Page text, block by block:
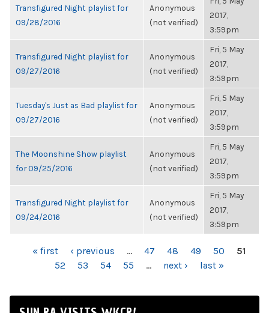
Transfigured Night playlist for
09/28/2016
Anonymous
(not verified)
2017,
3:59pm
Transfigured Night playlist for
09/27/2016
Anonymous
(not verified)
Fri, 5 May
2017,
3:59pm
Tuesday's Just as Bad playlist for
09/27/2016
Anonymous
(not verified)
Fri, 5 May
2017,
3:59pm
The Moonshine Show playlist
for 09/25/2016
Anonymous
(not verified)
Fri, 5 May
2017,
3:59pm
Transfigured Night playlist for
09/24/2016
Anonymous
(not verified)
Fri, 5 May
2017,
3:59pm
PAGES« first ‹ previous … 47 48 49 50
51
52
53 54 55 … next › last »